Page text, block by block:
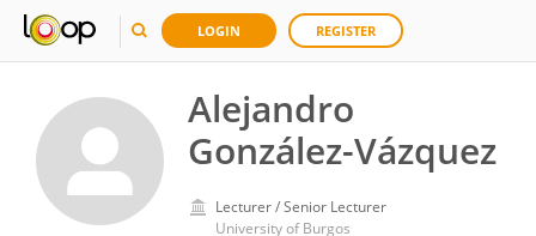
LOGIN REGISTER
Alejandro
González-Vázquez
Lecturer / Senior Lecturer
University of Burgos